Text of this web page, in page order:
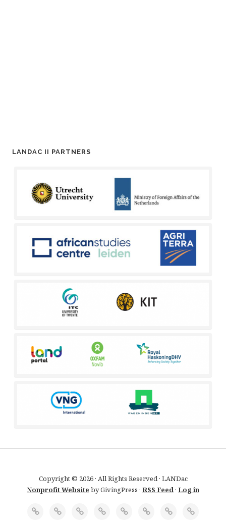
LANDAC II PARTNERS
Copyright © 2026 · All Rights Reserved · LANDac
Nonprofit Website by GivingPress · RSS Feed· Log in